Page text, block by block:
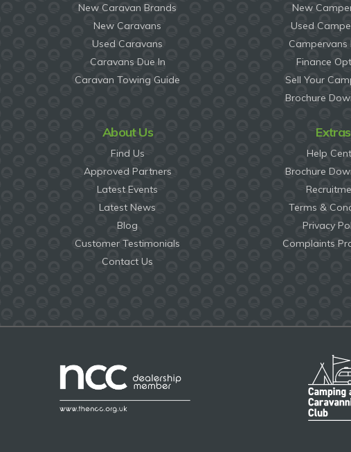
New Caravan Brands
New Caravans
Used Caravans
Caravans Due In
Caravan Towing Guide
New
Used
Campervans
Finance
Sell Your
Brochure
About Us
Find Us
Approved Partners
Latest Events
Latest News
Blog
Customer Testimonials
Contact Us
Extras
Help
Brochure
Terms &
Privacy
Complaints